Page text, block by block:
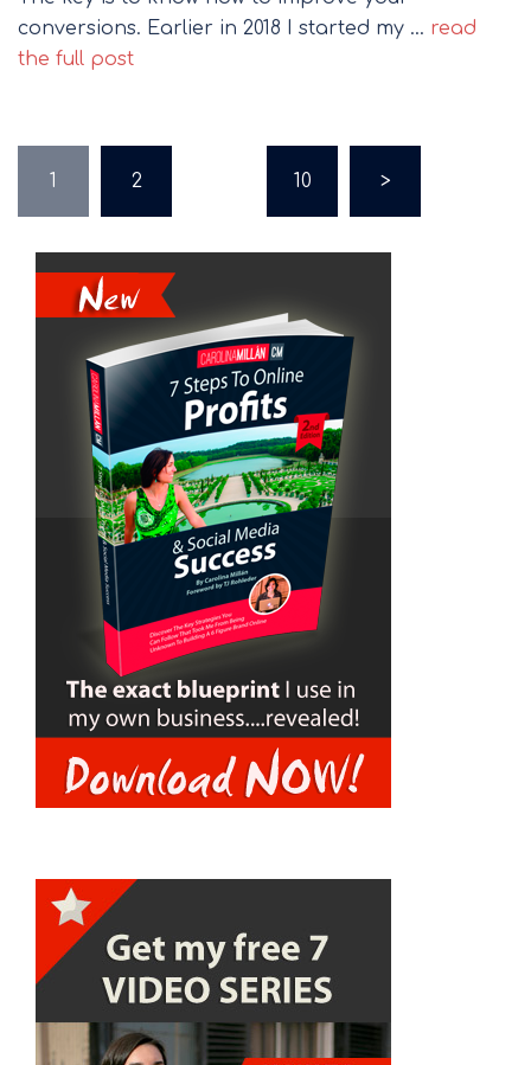
conversions. Earlier in 2018 I started my … read
the full post
Posts
pagination
1 2 10 >